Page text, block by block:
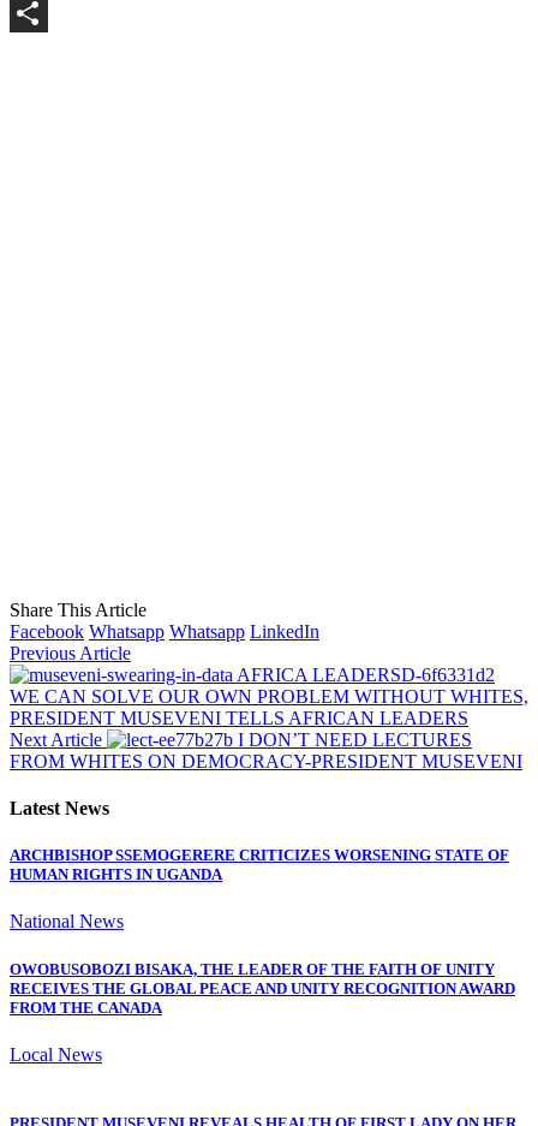
Email
Share This Article
Facebook Whatsapp Whatsapp LinkedIn
Previous Article
WE CAN SOLVE OUR OWN PROBLEM WITHOUT WHITES,
PRESIDENT MUSEVENI TELLS AFRICAN LEADERS
Next Article
I DON’T NEED LECTURES
FROM WHITES ON DEMOCRACY-PRESIDENT MUSEVENI
Latest News
ARCHBISHOP SSEMOGERERE CRITICIZES WORSENING STATE OF
HUMAN RIGHTS IN UGANDA
National News
OWOBUSOBOZI BISAKA, THE LEADER OF THE FAITH OF UNITY
RECEIVES THE GLOBAL PEACE AND UNITY RECOGNITION AWARD
FROM THE CANADA
Local News